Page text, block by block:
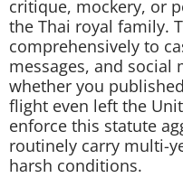
critique, mockery, or
the Thai royal family.
comprehensively to
messages, and social
whether you
flight even left the
enforce this statute
routinely carry multi-
harsh conditions.